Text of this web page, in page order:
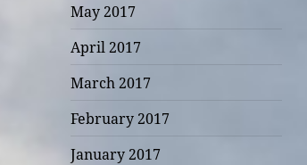
May 2017
April 2017
March 2017
February 2017
January 2017